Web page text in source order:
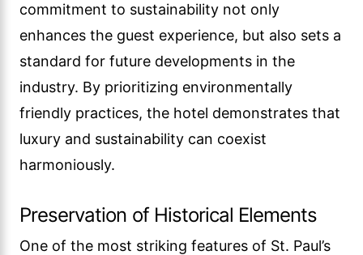
commitment to sustainability not only
enhances the guest experience, but also sets a
standard for future developments in the
industry. By prioritizing environmentally
friendly practices, the hotel demonstrates that
luxury and sustainability can coexist
harmoniously.
Preservation of Historical Elements
One of the most striking features of St. Paul’s